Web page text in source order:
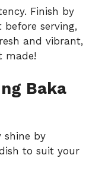
Finish by
before serving,
and vibrant,
made!
Baka
shine by
to suit your